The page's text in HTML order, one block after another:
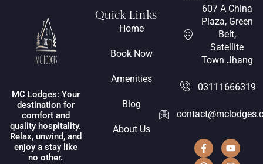
MC Lodges: Your
destination for
comfort and
quality hospitality.
Relax, unwind, and
enjoy a stay like
no other.
Quick Links
Home
Book Now
Amenities
Blog
About Us
607 A China
Plaza, Green
Belt,
Satellite
Town Jhang
03111666319